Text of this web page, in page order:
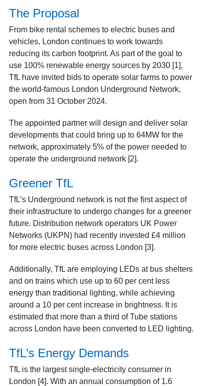
The Proposal
From bike rental schemes to electric buses and
vehicles, London continues to work towards
reducing its carbon footprint. As part of the goal to
use 100% renewable energy sources by 2030 [1],
TfL have invited bids to operate solar farms to power
the world-famous London Underground Network,
open from 31 October 2024.
The appointed partner will design and deliver solar
developments that could bring up to 64MW for the
network, approximately 5% of the power needed to
operate the underground network [2].
Greener TfL
TfL’s Underground network is not the first aspect of
their infrastructure to undergo changes for a greener
future. Distribution network operators UK Power
Networks (UKPN) had recently invested £4 million
for more electric buses across London [3].
Additionally, TfL are employing LEDs at bus shelters
and on trains which use up to 60 per cent less
energy than traditional lighting, while achieving
around a 10 per cent increase in brightness. It is
estimated that more than a third of Tube stations
across London have been converted to LED lighting.
TfL’s Energy Demands
TfL is the largest single-electricity consumer in
London [4]. With an annual consumption of 1.6